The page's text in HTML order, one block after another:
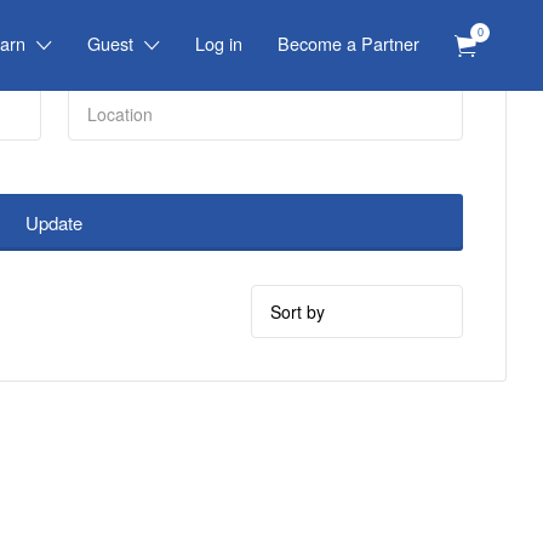
Guest Log in Become a Partner 0
Update
Sort